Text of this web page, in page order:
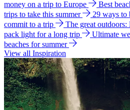
money on a trip to Europe
Best
trips to take this summer
29 ways to
commit to a trip
The great outdoors:
pack light for a long trip
Ultimate
beaches for summer
View all Inspiration